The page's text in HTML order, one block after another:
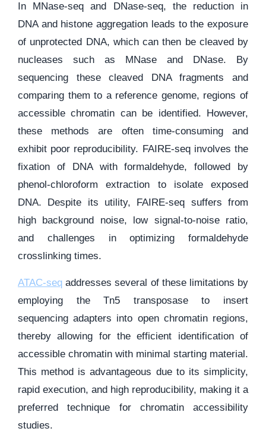
In MNase-seq and DNase-seq, the reduction in
DNA and histone aggregation leads to the exposure
of unprotected DNA, which can then be cleaved by
nucleases such as MNase and DNase. By
sequencing these cleaved DNA fragments and
comparing them to a reference genome, regions of
accessible chromatin can be identified. However,
these methods are often time-consuming and
exhibit poor reproducibility. FAIRE-seq involves the
fixation of DNA with formaldehyde, followed by
phenol-chloroform extraction to isolate exposed
DNA. Despite its utility, FAIRE-seq suffers from
high background noise, low signal-to-noise ratio,
and challenges in optimizing formaldehyde
crosslinking times.
ATAC-seq addresses several of these limitations by
employing the Tn5 transposase to insert
sequencing adapters into open chromatin regions,
thereby allowing for the efficient identification of
accessible chromatin with minimal starting material.
This method is advantageous due to its simplicity,
rapid execution, and high reproducibility, making it a
preferred technique for chromatin accessibility
studies.